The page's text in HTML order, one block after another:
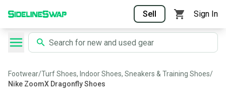
Sell Sign In
Footwear/Turf Shoes, Indoor Shoes, Sneakers & Training Shoes/
Nike ZoomX Dragonfly Shoes